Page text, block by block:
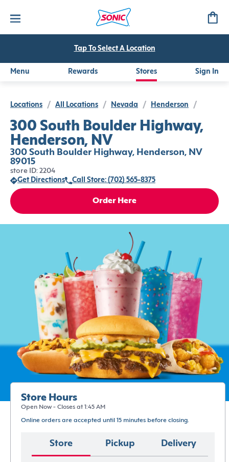
Tap To Select A Location
Menu Rewards Stores Sign In
Locations / All Locations / Nevada / Henderson /
300 South Boulder Highway,
Henderson, NV
300 South Boulder Highway, Henderson, NV
89015
store ID: 2204
Get Directions
Call Store: (702) 565-8375
Order Here
Store Hours
Open Now - Closes at 1:45 AM
Online orders are accepted until 15 minutes before closing.
Store Pickup Delivery